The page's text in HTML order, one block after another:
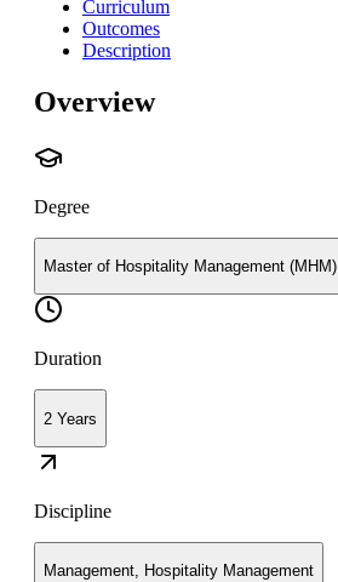
Curriculum
Outcomes
Description
Overview
Degree
Master of Hospitality Management (MHM)
Duration
2 Years
Discipline
Management, Hospitality Management